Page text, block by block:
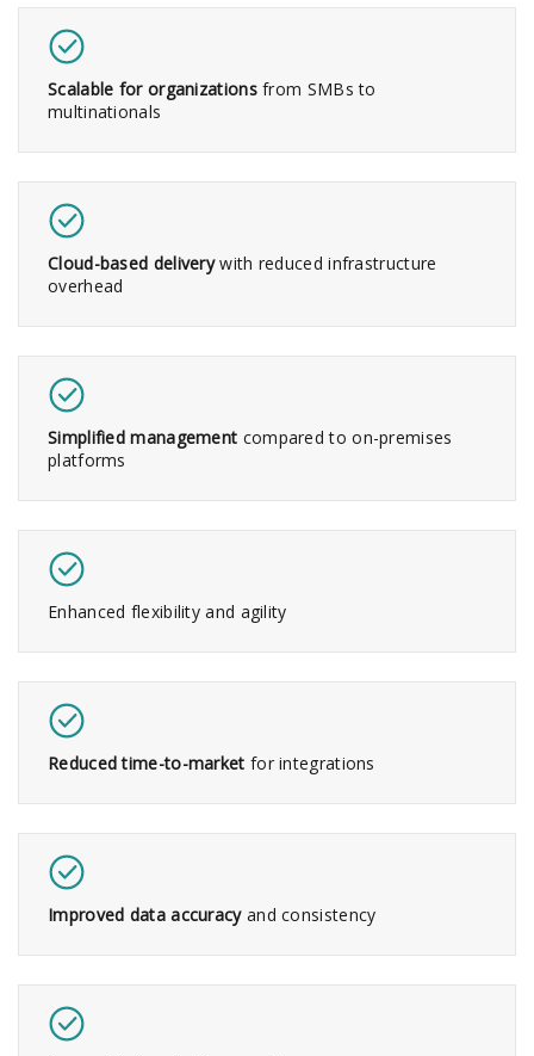
Scalable for organizationsfrom SMBs to
multinationals
Cloud-based deliverywith reduced infrastructure
overhead
Simplified management compared to on-premises
platforms
Enhanced flexibility and agility
Reduced time-to-market for integrations
Improved data accuracyand consistency​